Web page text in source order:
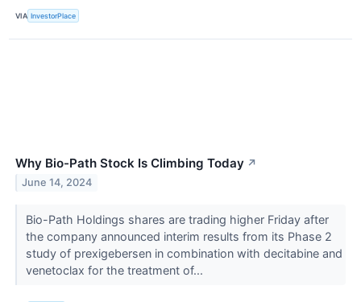
VIA InvestorPlace
Why Bio-Path Stock Is Climbing Today ↗
June 14, 2024
Bio-Path Holdings shares are trading higher Friday after
the company announced interim results from its Phase 2
study of prexigebersen in combination with decitabine and
venetoclax for the treatment of...